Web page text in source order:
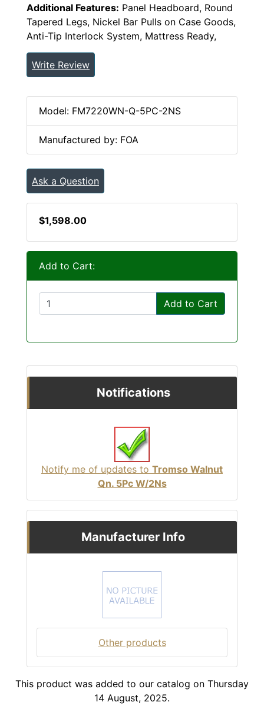
Additional Features: Panel Headboard, Round
Tapered Legs, Nickel Bar Pulls on Case Goods,
Anti-Tip Interlock System, Mattress Ready,
Write Review
Model: FM7220WN-Q-5PC-2NS
Manufactured by: FOA
Ask a Question
$1,598.00
Add to Cart:
Add to Cart
Notifications
Notify me of updates to Tromso Walnut
Qn. 5Pc W/2Ns
Manufacturer Info
Other products
This product was added to our catalog on Thursday
14 August, 2025.